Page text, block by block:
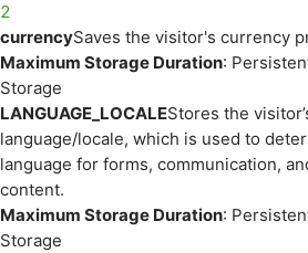
2
currencySaves the visitor's currency
Maximum Storage Duration:
Storage
LANGUAGE_LOCALEStores the
language/locale, which is used to
language for forms, communication,
content.
Maximum Storage Duration:
Storage